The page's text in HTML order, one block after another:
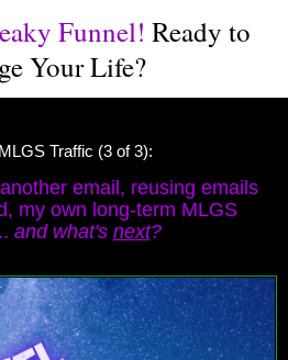
Funnel! Ready to
Your Life?
Traffic (3 of 3):
email, reusing emails
my own long-term MLGS
and what's next?